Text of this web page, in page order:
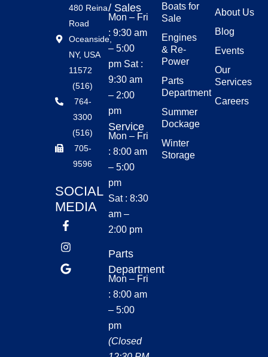
480 Reina
Road
Oceanside,
NY, USA
11572
(516)
764-
3300
(516)
705-
9596
SOCIAL
MEDIA
/ Sales
Mon – Fri
: 9:30 am
– 5:00
pm Sat :
9:30 am
– 2:00
pm
Service
Mon – Fri
: 8:00 am
– 5:00
pm
Sat : 8:30
am –
2:00 pm
Parts
Department
Mon – Fri
: 8:00 am
– 5:00
pm
(Closed
Boats for
Sale
Engines
& Re-
Power
Parts
Department
Summer
Dockage
Winter
Storage
About Us
Blog
Events
Our
Services
Careers